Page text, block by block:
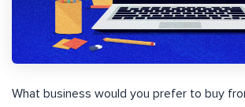
What business would you prefer to buy